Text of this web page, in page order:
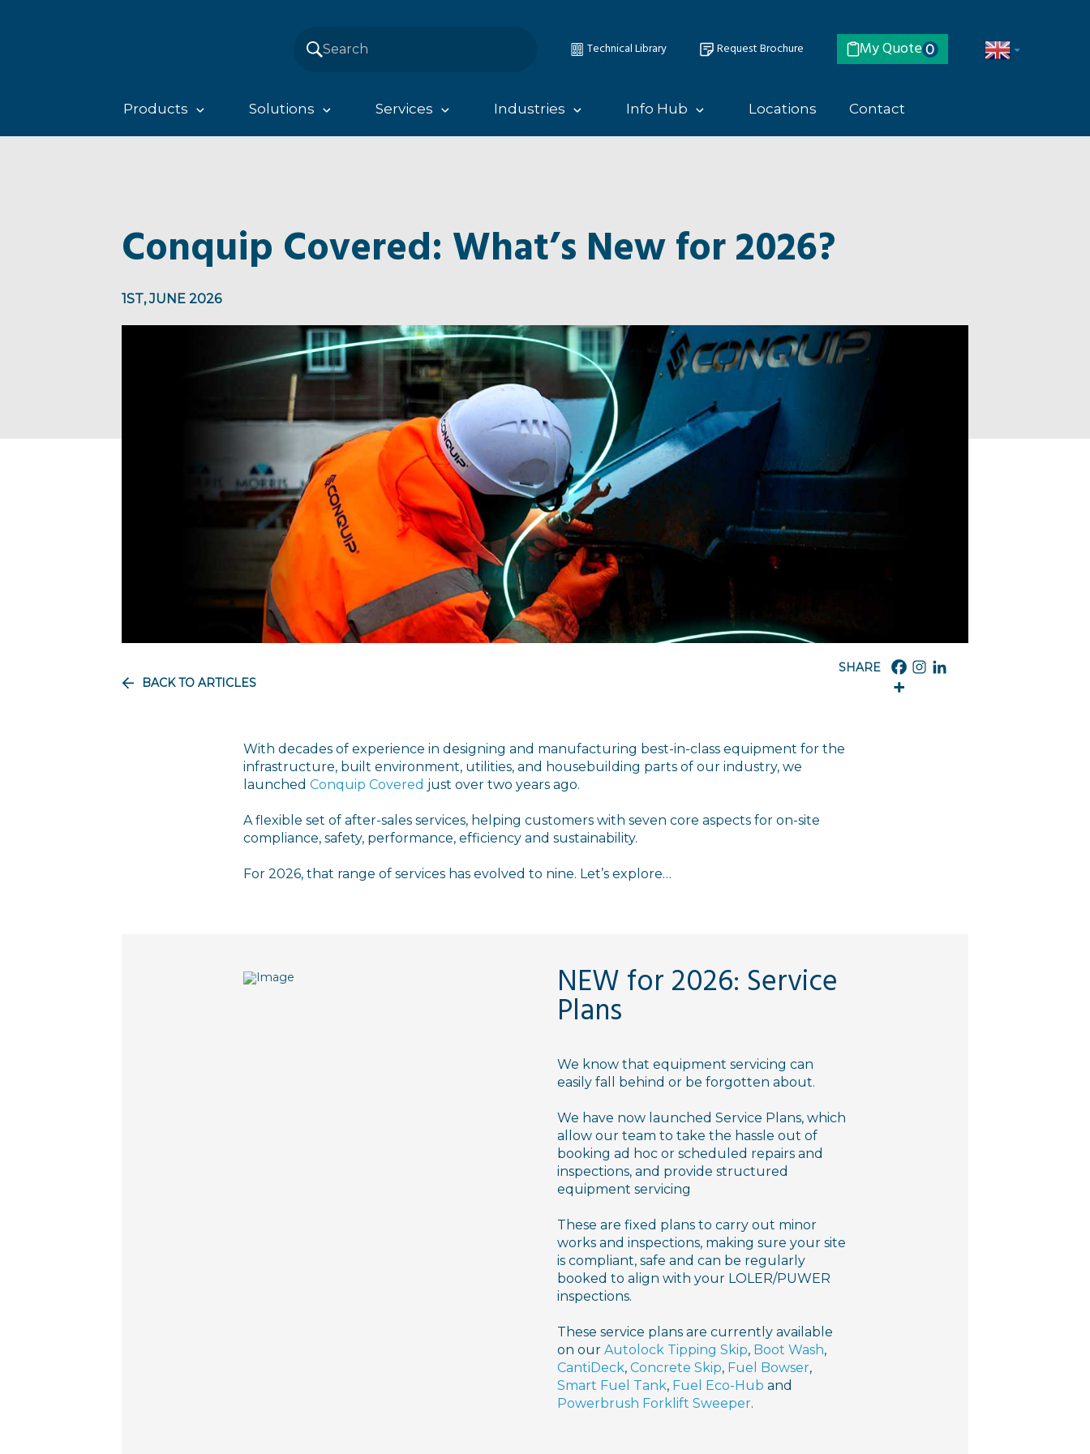
Technical Library Request Brochure My Quote 0
Products Solutions Services Industries Info Hub Locations Contact
Conquip Covered: What’s New for 2026?
1ST, JUNE 2026
BACK TO ARTICLES
With decades of experience in designing and manufacturing best-in-class equipment for the
infrastructure, built environment, utilities, and housebuilding parts of our industry, we
launched Conquip Covered just over two years ago.
A flexible set of after-sales services, helping customers with seven core aspects for on-site
compliance, safety, performance, efficiency and sustainability.
For 2026, that range of services has evolved to nine. Let’s explore…
NEW for 2026: Service
Plans
We know that equipment servicing can
easily fall behind or be forgotten about.
We have now launched Service Plans, which
allow our team to take the hassle out of
booking ad hoc or scheduled repairs and
inspections, and provide structured
equipment servicing
These are fixed plans to carry out minor
works and inspections, making sure your site
is compliant, safe and can be regularly
booked to align with your LOLER/PUWER
inspections.
These service plans are currently available
on our Autolock Tipping Skip, Boot Wash,
CantiDeck, Concrete Skip, Fuel Bowser,
Smart Fuel Tank, Fuel Eco-Hub and
Powerbrush Forklift Sweeper.